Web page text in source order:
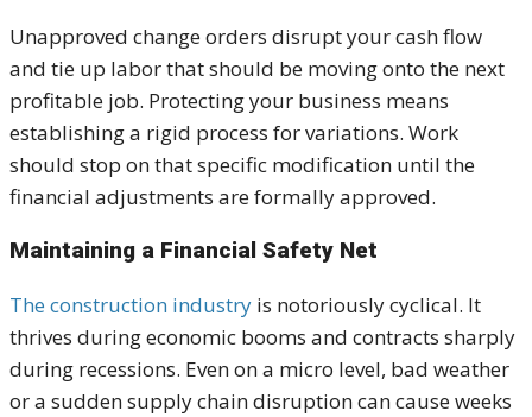
Unapproved change orders disrupt your cash flow
and tie up labor that should be moving onto the next
profitable job. Protecting your business means
establishing a rigid process for variations. Work
should stop on that specific modification until the
financial adjustments are formally approved.
Maintaining a Financial Safety Net
The construction industry is notoriously cyclical. It
thrives during economic booms and contracts sharply
during recessions. Even on a micro level, bad weather
or a sudden supply chain disruption can cause weeks